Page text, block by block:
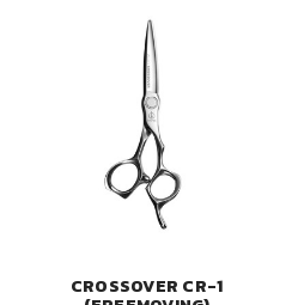
CROSSOVER CR-1